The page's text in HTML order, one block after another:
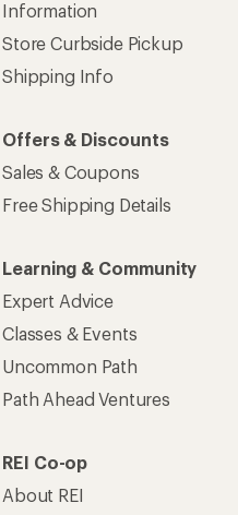
Information
Store Curbside Pickup
Shipping Info
Offers & Discounts
Sales & Coupons
Free Shipping Details
Learning & Community
Expert Advice
Classes & Events
Uncommon Path
Path Ahead Ventures
REI Co-op
About REI